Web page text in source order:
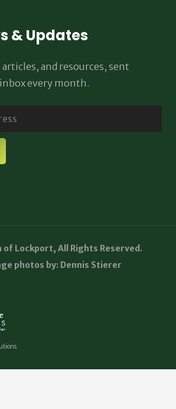
& Updates
and resources, sent
every month.
of Lockport, All Rights Reserved.
photos by: Dennis Stierer